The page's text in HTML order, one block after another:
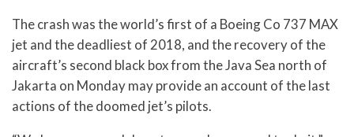
The crash was the world’s first of a Boeing Co 737 MAX
jet and the deadliest of 2018, and the recovery of the
aircraft’s second black box from the Java Sea north of
Jakarta on Monday may provide an account of the last
actions of the doomed jet’s pilots.